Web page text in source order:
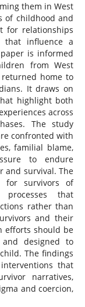
them in West
of childhood and
for relationships
that influence a
is informed
from West
home to
It draws on
highlight both
across
The study
confronted with
familial blame,
to endure
and survival. The
for survivors of
processes that
rather than
and their
efforts should be
and designed to
The findings
that
narratives,
and coercion,